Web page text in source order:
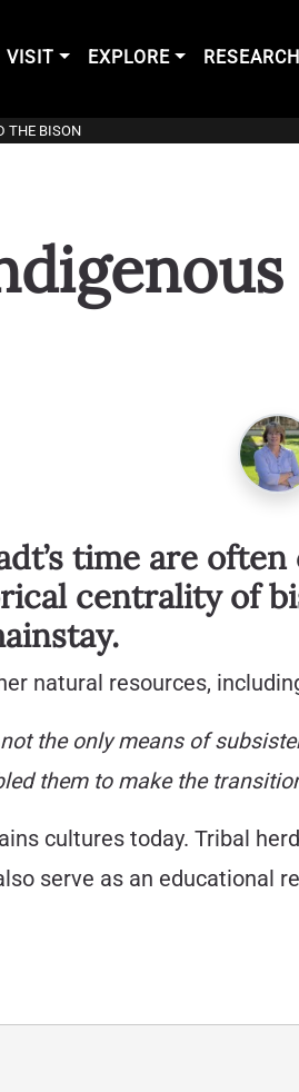
VISIT EXPLORE RESEARCH
THE BISON
time are
centrality of
natural resources,
the only means of
them to make the
cultures today. Tribal
serve as an educational